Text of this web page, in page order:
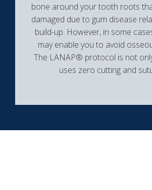
bone around your tooth roots
damaged due to gum disease
build-up. However, in some
may enable you to avoid
The LANAP® protocol is not
uses zero cutting and